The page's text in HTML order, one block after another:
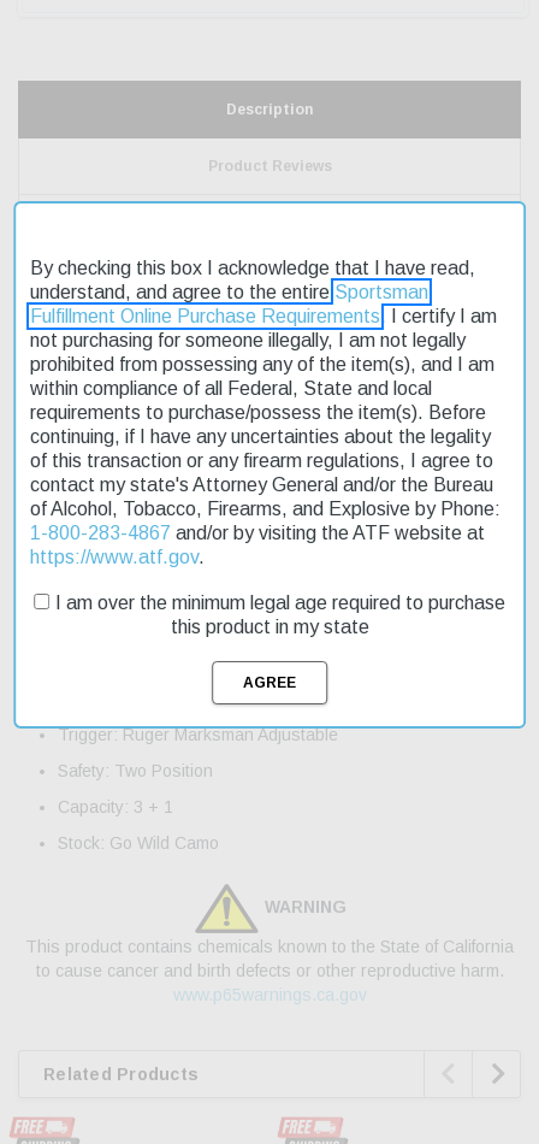
Description
Product Reviews
The Ruger American Ranch Rifle .450 Bushmaster 16.1" is a
reliable choice for hunters seeking an affordable and accurate
firearm. This bolt-action rifle features a matte black metal finish
and a durable, ergonomic stock designed for quick handling. The
Go Wild Camo pattern provides excellent concealment in the field.
With its user-adjustable trigger and two-position safety, this rifle
offers a high level of customization and control. Fast shipping
ensures that you can get out on the hunt as soon as possible.
The Ruger American Ranch Rifle .450 Bushmaster 16.1" is an
excellent option for those looking to make every shot count.
Product Features and Specifications:
Caliber: 450 Bushmaster
Barrel Length: 16.12"
Trigger: Ruger Marksman Adjustable
Safety: Two Position
Capacity: 3 + 1
Stock: Go Wild Camo
WARNING
This product contains chemicals known to the State of California
to cause cancer and birth defects or other reproductive harm.
www.p65warnings.ca.gov
Related Products 
By checking this box I acknowledge that I have read,
understand, and agree to the entire Sportsman
Fulfillment Online Purchase Requirements . I certify I am
not purchasing for someone illegally, I am not legally
prohibited from possessing any of the item(s), and I am
within compliance of all Federal, State and local
requirements to purchase/possess the item(s). Before
continuing, if I have any uncertainties about the legality
of this transaction or any firearm regulations, I agree to
contact my state's Attorney General and/or the Bureau
of Alcohol, Tobacco, Firearms, and Explosive by Phone:
1-800-283-4867 and/or by visiting the ATF website at
https://www.atf.gov.
I am over the minimum legal age required to purchase
this product in my state